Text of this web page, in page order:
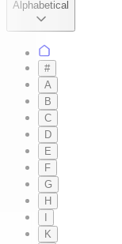
Alphabetical
#
A
B
C
D
E
F
G
H
K